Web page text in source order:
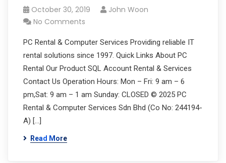
October 30, 2019
John Woon
No Comments
PC Rental & Computer Services Providing reliable IT
rental solutions since 1997. Quick Links About PC
Rental Our Product SQL Account Rental & Services
Contact Us Operation Hours: Mon – Fri: 9 am – 6
pm,Sat: 9 am – 1 am Sunday: CLOSED © 2025 PC
Rental & Computer Services Sdn Bhd (Co No: 244194-
A) […]
Read More